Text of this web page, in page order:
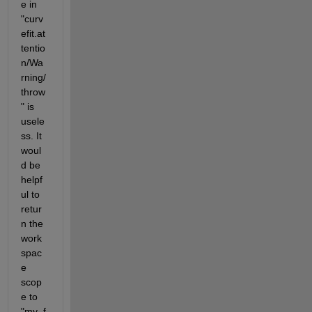
e in
"curv
efit.at
tentio
n/Wa
rning/
throw
" is
usele
ss. It
woul
d be
helpf
ul to
retur
n the
work
spac
e
scop
e to